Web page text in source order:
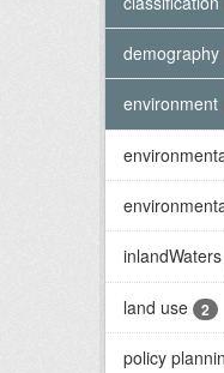
demography
environment
inlandWaters
land use 2
policy